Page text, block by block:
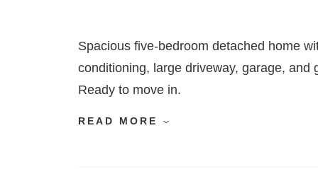
Spacious five-bedroom detached home
conditioning, large driveway, garage,
Ready to move in.
READ MORE